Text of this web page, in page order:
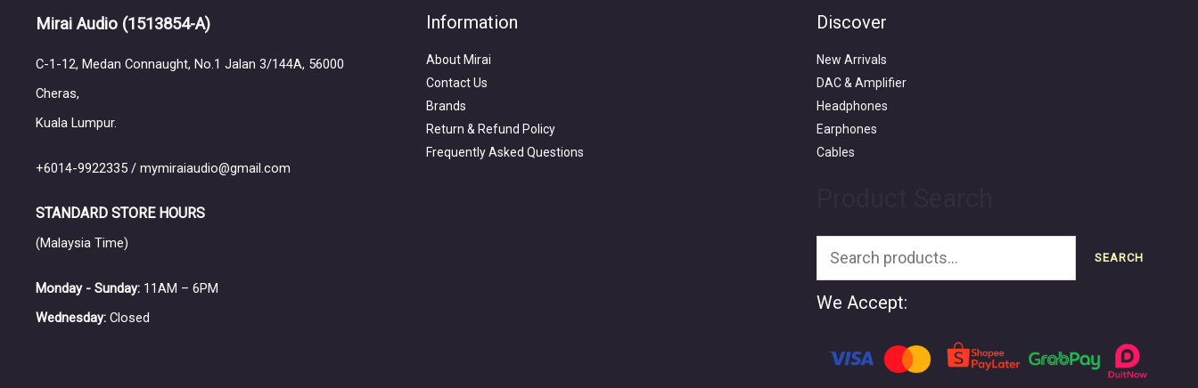
Mirai Audio (1513854-A)
C-1-12, Medan Connaught, No.1 Jalan 3/144A, 56000
Cheras,
Kuala Lumpur.
+6014-9922335 / mymiraiaudio@gmail.com
STANDARD STORE HOURS
(Malaysia Time)
Monday - Sunday: 11AM – 6PM
Wednesday: Closed
Information
About Mirai
Contact Us
Brands
Return & Refund Policy
Frequently Asked Questions
Discover
New Arrivals
DAC & Amplifier
Headphones
Earphones
Cables
Search
for:
SEARCH
We Accept: